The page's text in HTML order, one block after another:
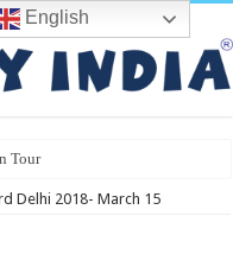
Delhi 2018- March 15
English